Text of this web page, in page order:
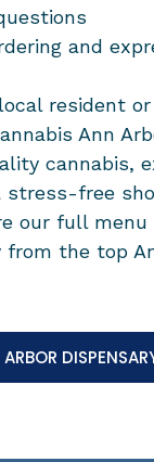
and
resident
Ann
cannabis,
stress-free
our full menu
from the top